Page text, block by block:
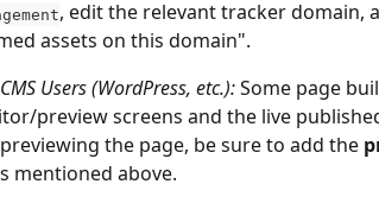
, edit the relevant tracker domain,
assets on this domain".
Users (WordPress, etc.): Some page
preview screens and the live
the page, be sure to add the
mentioned above.